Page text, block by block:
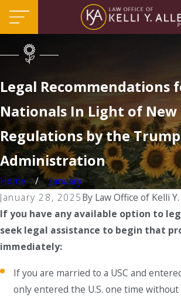
Legal Recommendations
Nationals In Light of New
Regulations by the Trump
Administration
Home
January
January 28, 2025By Law Office of Kelli
If you have any available option to
seek legal assistance to begin that
immediately:
If you are married to a USC and
only entered the U.S. one time without